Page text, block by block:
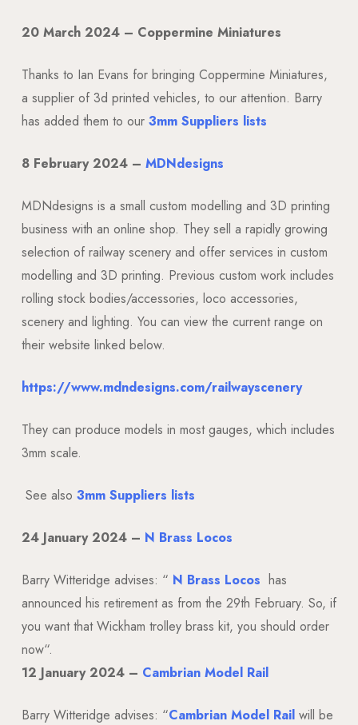
20 March 2024 – Coppermine Miniatures
Thanks to Ian Evans for bringing Coppermine Miniatures,
a supplier of 3d printed vehicles, to our attention. Barry
has added them to our 3mm Suppliers lists
8 February 2024 – MDNdesigns
MDNdesigns is a small custom modelling and 3D printing
business with an online shop. They sell a rapidly growing
selection of railway scenery and offer services in custom
modelling and 3D printing. Previous custom work includes
rolling stock bodies/accessories, loco accessories,
scenery and lighting. You can view the current range on
their website linked below.
https://www.mdndesigns.com/railwayscenery
They can produce models in most gauges, which includes
3mm scale.
See also 3mm Suppliers lists
24January 2024 – N Brass Locos
Barry Witteridge advises: “ N Brass Locos has
announced his retirement as from the 29th February. So, if
you want that Wickham trolley brass kit, you should order
now“.
12 January 2024 – Cambrian Model Rail
Barry Witteridge advises: “Cambrian Model Rail will be